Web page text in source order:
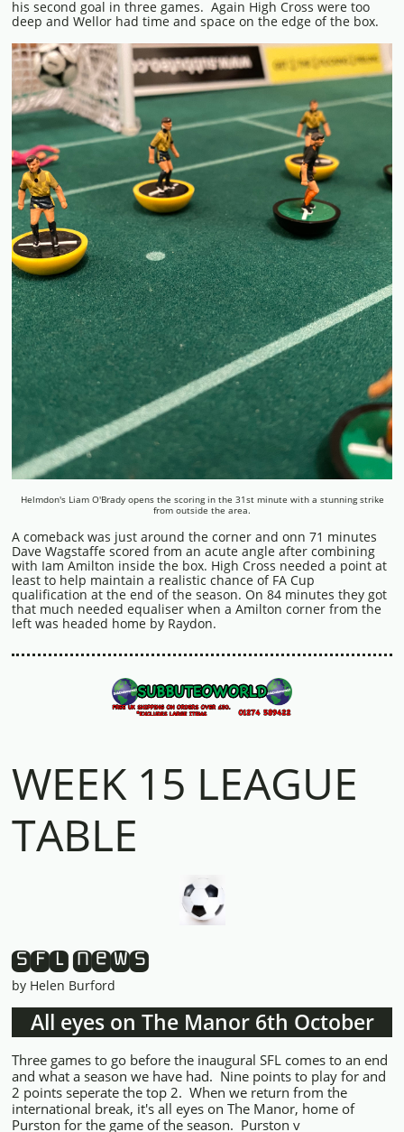
his second goal in three games. Again High Cross were too
deep and Wellor had time and space on the edge of the box.
Helmdon's Liam O'Brady opens the scoring in the 31st minute with a stunning strike
from outside the area.
A comeback was just around the corner and onn 71 minutes
Dave Wagstaffe scored from an acute angle after combining
with Iam Amilton inside the box. High Cross needed a point at
least to help maintain a realistic chance of FA Cup
qualification at the end of the season. On 84 minutes they got
that much needed equaliser when a Amilton corner from the
left was headed home by Raydon.
WEEK 15 LEAGUE
TABLE
SFL News
by Helen Burford
All eyes on The Manor 6th October
Three games to go before the inaugural SFL comes to an end
and what a season we have had. Nine points to play for and
2 points seperate the top 2. When we return from the
international break, it's all eyes on The Manor, home of
Purston for the game of the season. Purston v